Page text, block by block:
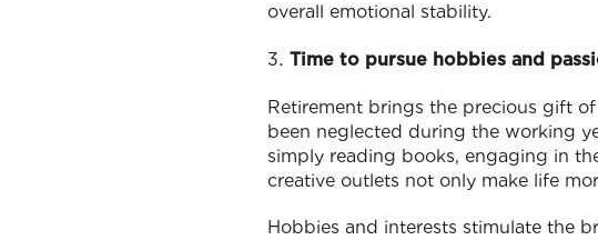
overall emotional stability.
Time to pursue hobbies and
Retirement brings the precious gift
been neglected during the working
simply reading books, engaging in
creative outlets not only make life
Hobbies and interests stimulate the